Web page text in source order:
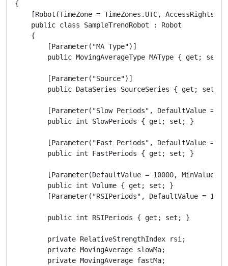
{
[Robot(TimeZone = TimeZones.UTC, AccessRights =
    public class SampleTrendRobot : Robot
    {
        [Parameter("MA Type")]
public MovingAverageType MAType { get; set;
        [Parameter("Source")]
        public DataSeries SourceSeries { get; set; }
[Parameter("Slow Periods", DefaultValue =
        public int SlowPeriods { get; set; }
[Parameter("Fast Periods", DefaultValue =
        public int FastPeriods { get; set; }
[Parameter(DefaultValue = 10000, MinValue =
        public int Volume { get; set; }
        [Parameter("RSIPeriods", DefaultValue = 14)]
        public int RSIPeriods { get; set; }
        private RelativeStrengthIndex rsi;
        private MovingAverage slowMa;
        private MovingAverage fastMa;